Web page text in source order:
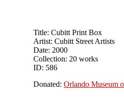
Title: Cubitt Print Box
Artist: Cubitt Street Artists
Date: 2000
Collection: 20 works
ID: 586
Donated: Orlando Museum